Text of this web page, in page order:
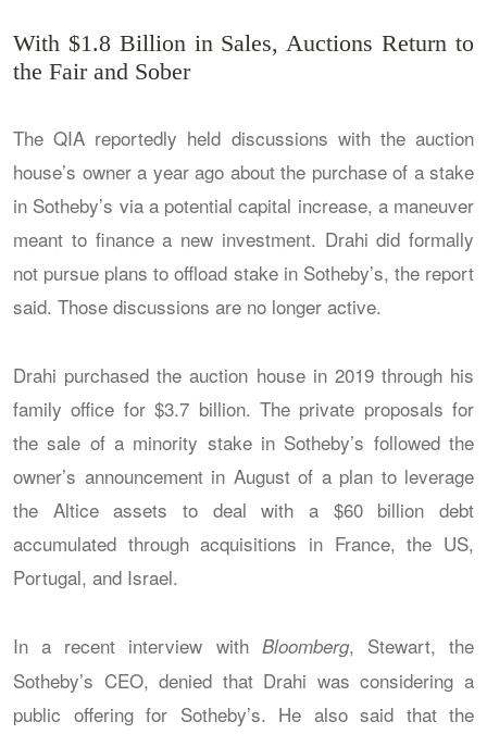
With $1.8 Billion in Sales, Auctions Return to
the Fair and Sober
The QIA reportedly held discussions with the auction
house’s owner a year ago about the purchase of a stake
in Sotheby’s via a potential capital increase, a maneuver
meant to finance a new investment. Drahi did formally
not pursue plans to offload stake in Sotheby’s, the report
said. Those discussions are no longer active.
Drahi purchased the auction house in 2019 through his
family office for $3.7 billion. The private proposals for
the sale of a minority stake in Sotheby’s followed the
owner’s announcement in August of a plan to leverage
the Altice assets to deal with a $60 billion debt
accumulated through acquisitions in France, the US,
Portugal, and Israel.
In a recent interview with Bloomberg, Stewart, the
Sotheby’s CEO, denied that Drahi was considering a
public offering for Sotheby’s. He also said that the